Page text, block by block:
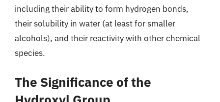
including their ability to form hydrogen bonds,
their solubility in water (at least for smaller
alcohols), and their reactivity with other chemical
species.
The Significance of the